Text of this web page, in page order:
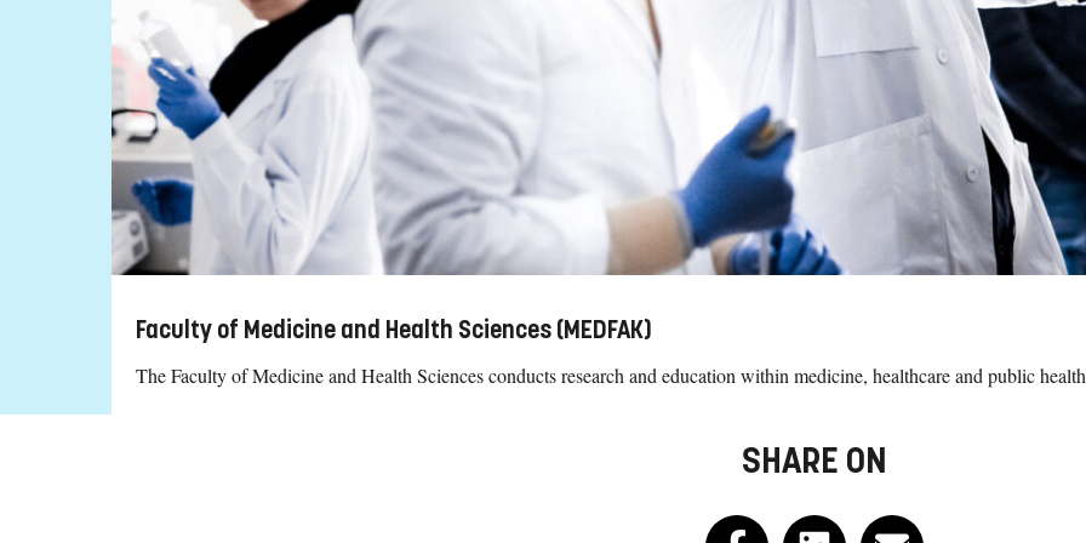
Faculty of Medicine and Health Sciences (MEDFAK)
The Faculty of Medicine and Health Sciences conducts research and education within medicine, healthcare and public
SHARE ON